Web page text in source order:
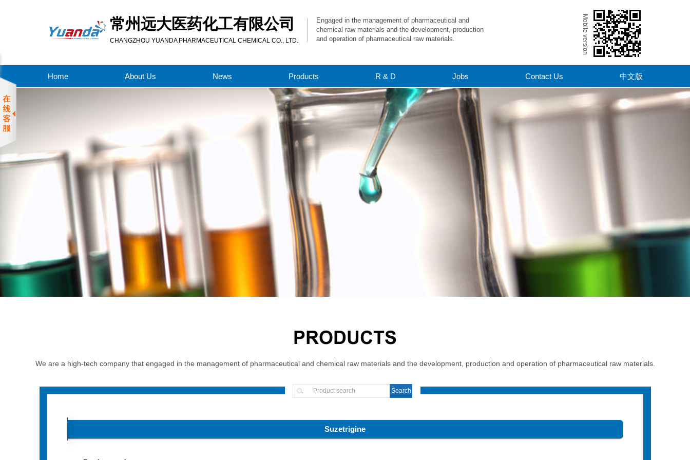
常州远大医药化工有限公司
CHANGZHOU YUANDA PHARMACEUTICAL CHEMICAL CO., LTD.
Engaged in the management of pharmaceutical and
chemical raw materials and the development, production
and operation of pharmaceutical raw materials.
Mobile version
Home About Us News Products R & D Jobs Contact Us 中文版
PRODUCTS
We are a high-tech company that engaged in the management of pharmaceutical and chemical raw materials and the development, production and operation of pharmaceutical raw materials.
Suzetrigine